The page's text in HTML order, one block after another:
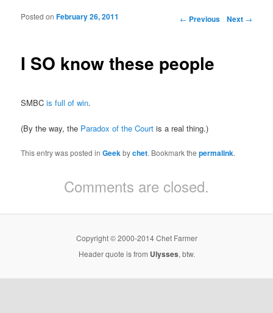
Post navigation
← Previous Next →
I SO know these people
Posted onFebruary 26, 2011
SMBCis full of win.
(By the way, the Paradox of the Court is a real thing.)
This entry was posted inGeekbychet. Bookmark thepermalink.
Comments are closed.
Copyright © 2000-2014 Chet Farmer
Header quote is from Ulysses, btw.